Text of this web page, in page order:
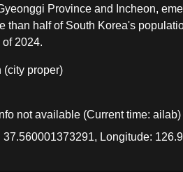
Province and Incheon,
than half of South Korea's
2024.
(city proper)
not available (Current time: ailab)
37.560001373291, Longitude:
Apparel
to